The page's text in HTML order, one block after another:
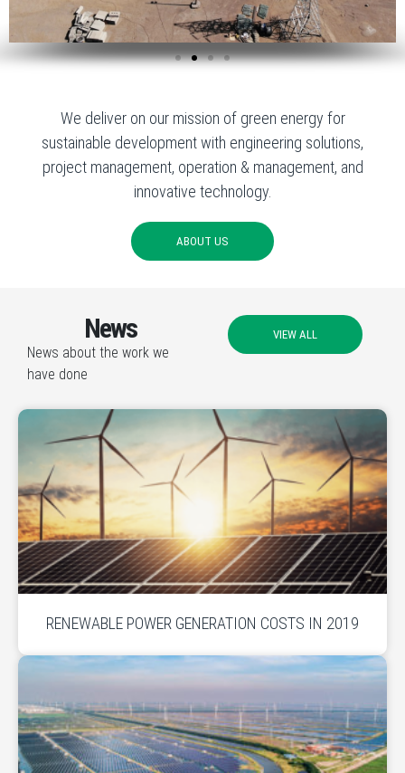
We deliver on our mission of green energy for
sustainable development with engineering solutions,
project management, operation & management, and
innovative technology.
ABOUT US
News
News about the work we
have done
VIEW ALL
RENEWABLE POWER GENERATION COSTS IN 2019